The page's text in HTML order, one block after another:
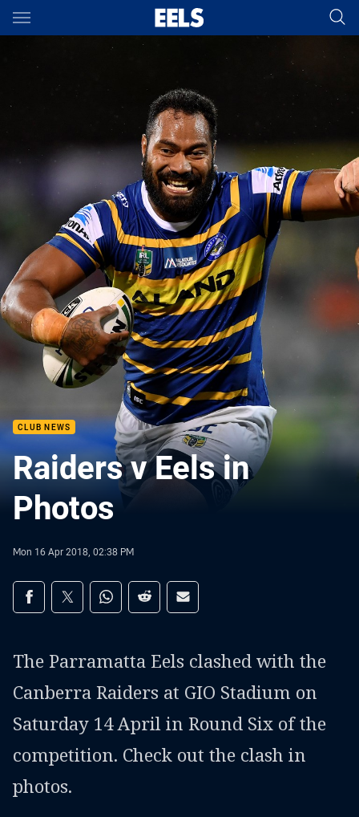
Main
You have skipped the navigation, tab for page content
CLUB NEWS
Raiders v Eels in
Photos
Mon 16 Apr 2018, 02:38 PM
Share on social media
Share via Facebook
Share via Twitter
Share via Whats-app
Share via Reddit
Share via Email
The Parramatta Eels clashed with the
Canberra Raiders at GIO Stadium on
Saturday 14 April in Round Six of the
competition. Check out the clash in
photos.